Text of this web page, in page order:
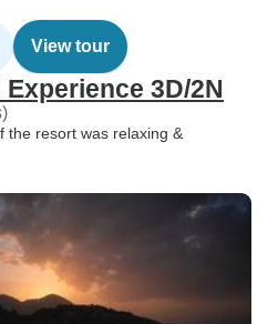
View tour
3D/2N
the resort was relaxing &